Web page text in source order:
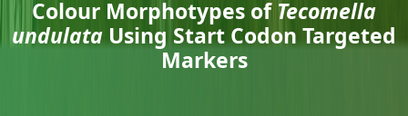
Colour Morphotypes of Tecomella
undulata Using Start Codon Targeted
Markers